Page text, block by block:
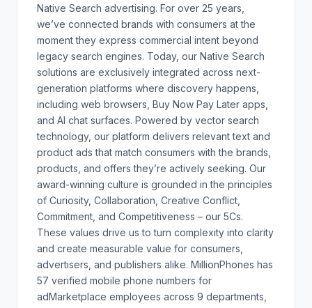
Native Search advertising. For over 25 years,
we’ve connected brands with consumers at the
moment they express commercial intent beyond
legacy search engines. Today, our Native Search
solutions are exclusively integrated across next-
generation platforms where discovery happens,
including web browsers, Buy Now Pay Later apps,
and AI chat surfaces. Powered by vector search
technology, our platform delivers relevant text and
product ads that match consumers with the brands,
products, and offers they’re actively seeking. Our
award-winning culture is grounded in the principles
of Curiosity, Collaboration, Creative Conflict,
Commitment, and Competitiveness – our 5Cs.
These values drive us to turn complexity into clarity
and create measurable value for consumers,
advertisers, and publishers alike. MillionPhones has
57 verified mobile phone numbers for
adMarketplace employees across 9 departments,